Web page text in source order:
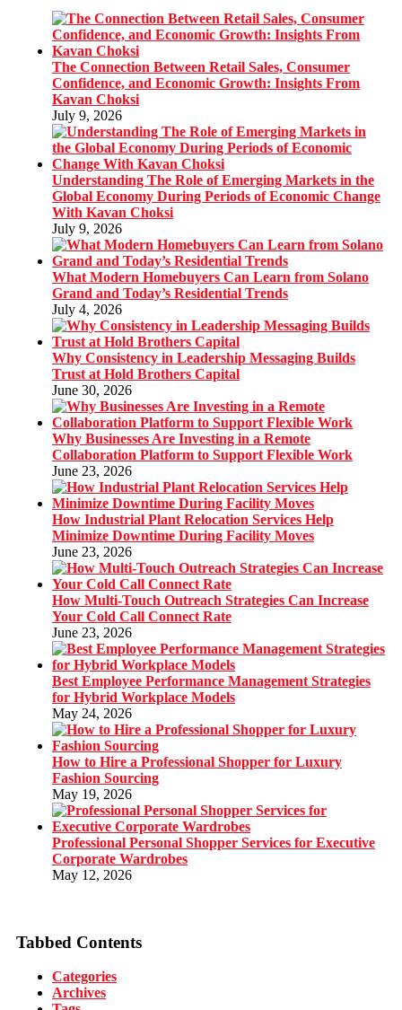
The Connection Between Retail Sales, Consumer
Confidence, and Economic Growth: Insights From
Kavan Choksi
July 9, 2026
Understanding The Role of Emerging Markets in the
Global Economy During Periods of Economic Change
With Kavan Choksi
July 9, 2026
What Modern Homebuyers Can Learn from Solano
Grand and Today’s Residential Trends
July 4, 2026
Why Consistency in Leadership Messaging Builds
Trust at Hold Brothers Capital
June 30, 2026
Why Businesses Are Investing in a Remote
Collaboration Platform to Support Flexible Work
June 23, 2026
How Industrial Plant Relocation Services Help
Minimize Downtime During Facility Moves
June 23, 2026
How Multi-Touch Outreach Strategies Can Increase
Your Cold Call Connect Rate
June 23, 2026
Best Employee Performance Management Strategies
for Hybrid Workplace Models
May 24, 2026
How to Hire a Professional Shopper for Luxury
Fashion Sourcing
May 19, 2026
Professional Personal Shopper Services for Executive
Corporate Wardrobes
May 12, 2026
Tabbed Contents
Categories
Archives